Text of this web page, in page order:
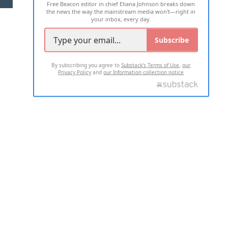
Free Beacon editor in chief Eliana Johnson breaks down
the news the way the mainstream media won't—right in
your inbox, every day.
Subscribe
By subscribing you agree toSubstack's Terms of Use,our
Privacy Policy andour Information collection notice